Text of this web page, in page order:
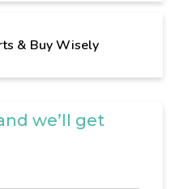
& Buy Wisely
we’ll get